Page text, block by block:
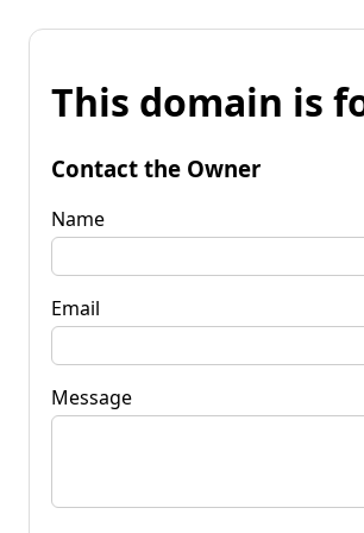
This domain is
Contact the Owner
Name
Email
Message